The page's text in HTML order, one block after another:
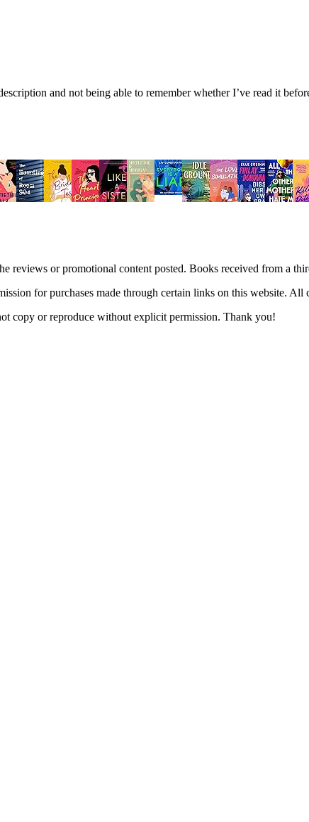
and not being able to remember whether I’ve read it
reviews or promotional content posted. Books received from a
for purchases made through certain links on this website.
copy or reproduce without explicit permission. Thank you!